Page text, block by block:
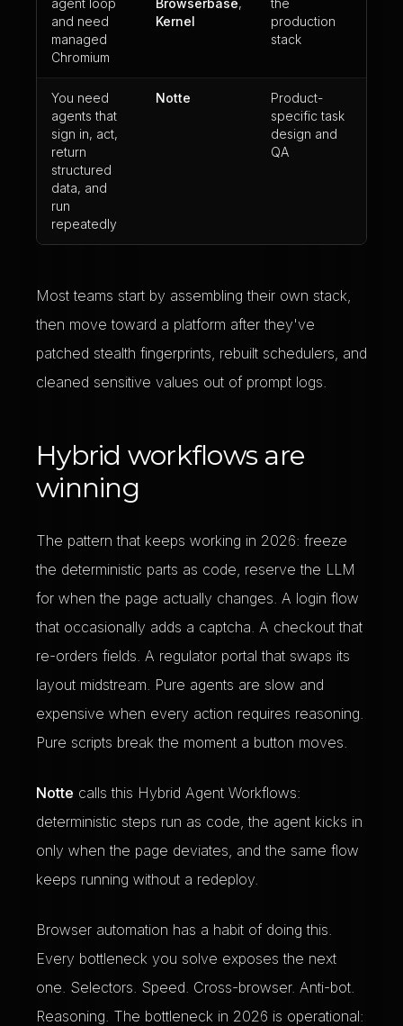
agent loop
and need
managed
Chromium
Browserbase,
Kernel
the
production
stack
You need
agents that
sign in, act,
return
structured
data, and
run
repeatedly
Notte
Product-
specific task
design and
QA
Most teams start by assembling their own stack,
then move toward a platform after they've
patched stealth fingerprints, rebuilt schedulers, and
cleaned sensitive values out of prompt logs.
Hybrid workflows are
winning
The pattern that keeps working in 2026: freeze
the deterministic parts as code, reserve the LLM
for when the page actually changes. A login flow
that occasionally adds a captcha. A checkout that
re-orders fields. A regulator portal that swaps its
layout midstream. Pure agents are slow and
expensive when every action requires reasoning.
Pure scripts break the moment a button moves.
Notte calls this Hybrid Agent Workflows:
deterministic steps run as code, the agent kicks in
only when the page deviates, and the same flow
keeps running without a redeploy.
Browser automation has a habit of doing this.
Every bottleneck you solve exposes the next
one. Selectors. Speed. Cross-browser. Anti-bot.
Reasoning. The bottleneck in 2026 is operational: